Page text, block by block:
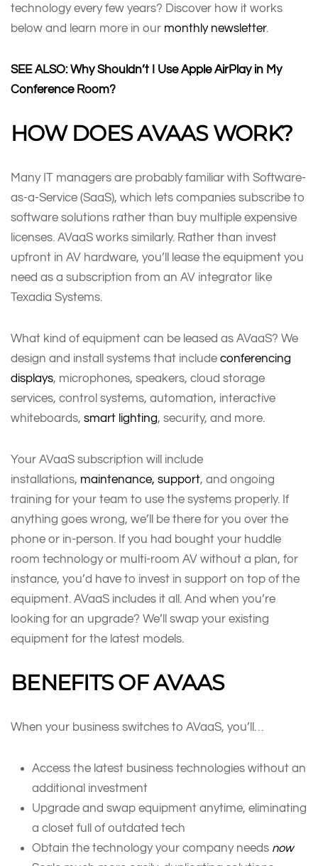
technology every few years? Discover how it works
below and learn more in our monthly newsletter.
SEE ALSO:Why Shouldn’t I Use Apple AirPlay in My
Conference Room?
HOW DOES AVAAS WORK?
Many IT managers are probably familiar with Software-
as-a-Service (SaaS), which lets companies subscribe to
software solutions rather than buy multiple expensive
licenses. AVaaS works similarly. Rather than invest
upfront in AV hardware, you’ll lease the equipment you
need as a subscription from an AV integrator like
Texadia Systems.
What kind of equipment can be leased as AVaaS? We
design and install systems that include conferencing
displays, microphones, speakers, cloud storage
services, control systems, automation, interactive
whiteboards, smart lighting, security, and more.
Your AVaaS subscription will include
installations, maintenance, support, and ongoing
training for your team to use the systems properly. If
anything goes wrong, we’ll be there for you over the
phone or in-person. If you had bought your huddle
room technology or multi-room AV without a plan, for
instance, you’d have to invest in support on top of the
equipment. AVaaS includes it all. And when you’re
looking for an upgrade? We’ll swap your existing
equipment for the latest models.
BENEFITS OFAVAAS
When your business switches to AVaaS, you’ll…
Access the latest business technologies without an
additional investment
Upgrade and swap equipment anytime, eliminating
a closet full of outdated tech
Obtain the technology your company needs now